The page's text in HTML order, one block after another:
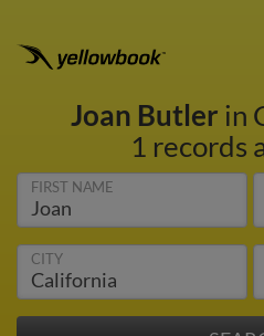
Joan Butler in
1 records
FIRST NAME
CITY